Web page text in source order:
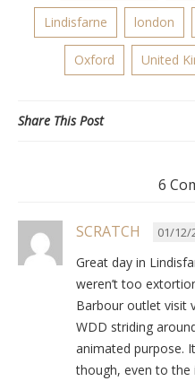
Lindisfarne london
Oxford United
Share This Post
6
SCRATCH 01/12/
Great day in
weren’t too
Barbour outlet visit
WDD striding
animated purpose.
though, even to the